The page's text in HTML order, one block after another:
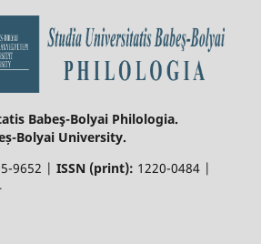
Babeş-Bolyai Philologia.
Bolyai University.
9652 | ISSN (print): 1220-0484 |